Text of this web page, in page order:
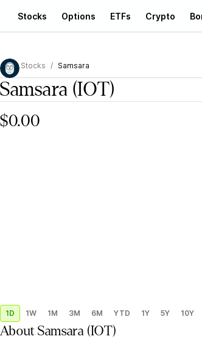
Stocks Options ETFs Crypto
Stocks Samsara
Samsara (IOT)
$0.00
1D 1W 1M 3M 6M YTD 1Y 5Y 10Y
AboutSamsara (IOT)